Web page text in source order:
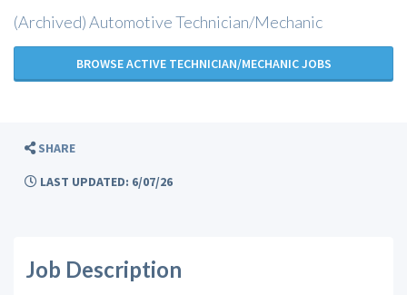
(Archived) Automotive Technician/Mechanic
BROWSE ACTIVE TECHNICIAN/MECHANIC JOBS
SHARE
LAST UPDATED: 6/07/26
Job Description